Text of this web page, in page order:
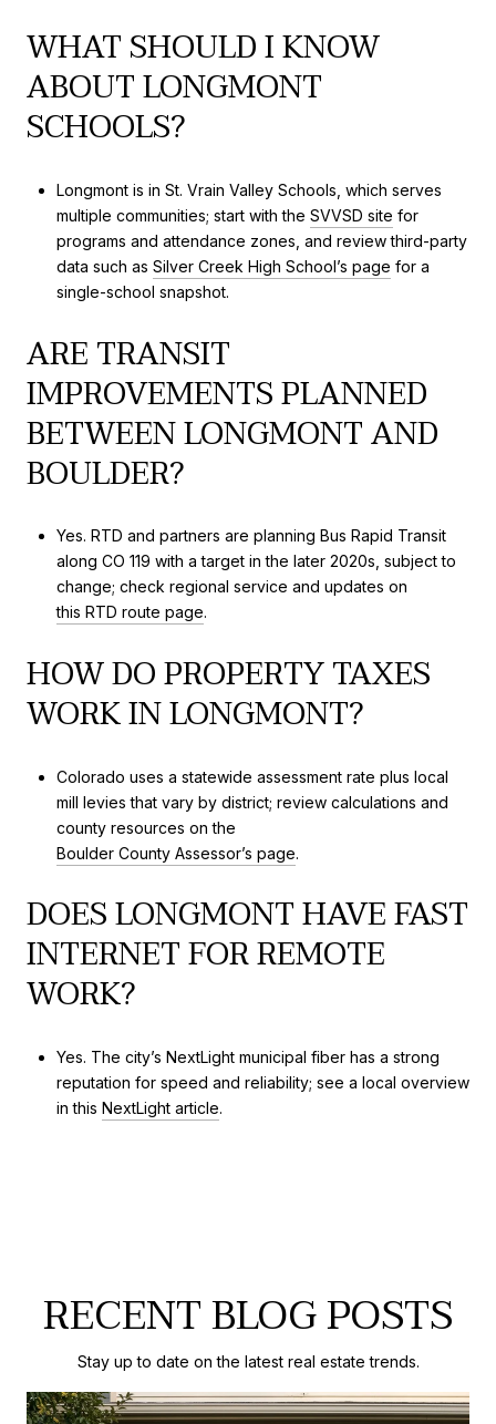
WHAT SHOULD I KNOW
ABOUT LONGMONT
SCHOOLS?
Longmont is in St. Vrain Valley Schools, which serves
multiple communities; start with the SVVSD site for
programs and attendance zones, and review third-party
data such as Silver Creek High School’s page for a
single-school snapshot.
ARE TRANSIT
IMPROVEMENTS PLANNED
BETWEEN LONGMONT AND
BOULDER?
Yes. RTD and partners are planning Bus Rapid Transit
along CO 119 with a target in the later 2020s, subject to
change; check regional service and updates on
this RTD route page.
HOW DO PROPERTY TAXES
WORK IN LONGMONT?
Colorado uses a statewide assessment rate plus local
mill levies that vary by district; review calculations and
county resources on the
Boulder County Assessor’s page.
DOES LONGMONT HAVE FAST
INTERNET FOR REMOTE
WORK?
Yes. The city’s NextLight municipal fiber has a strong
reputation for speed and reliability; see a local overview
in this NextLight article.
RECENT BLOG POSTS
Stay up to date on the latest real estate trends.